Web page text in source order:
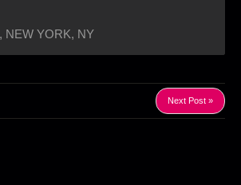
, NEW YORK, NY
Next Post »